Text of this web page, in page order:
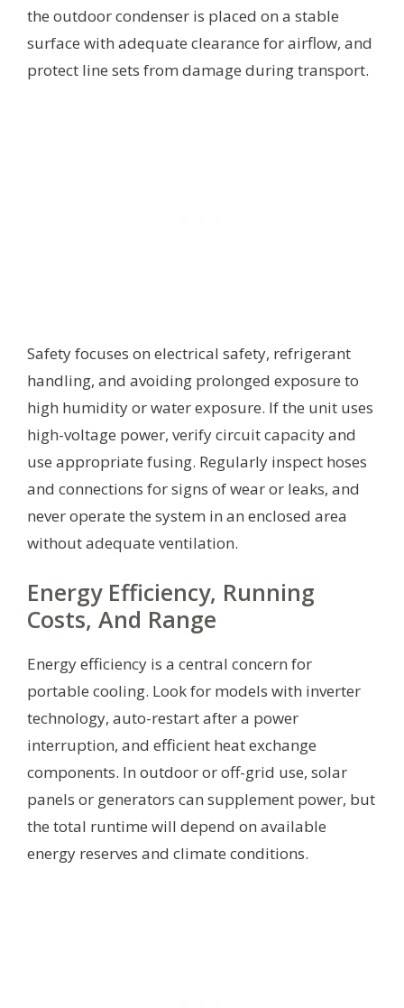
the outdoor condenser is placed on a stable
surface with adequate clearance for airflow, and
protect line sets from damage during transport.
Safety focuses on electrical safety, refrigerant
handling, and avoiding prolonged exposure to
high humidity or water exposure. If the unit uses
high-voltage power, verify circuit capacity and
use appropriate fusing. Regularly inspect hoses
and connections for signs of wear or leaks, and
never operate the system in an enclosed area
without adequate ventilation.
Energy Efficiency, Running
Costs, And Range
Energy efficiency is a central concern for
portable cooling. Look for models with inverter
technology, auto-restart after a power
interruption, and efficient heat exchange
components. In outdoor or off-grid use, solar
panels or generators can supplement power, but
the total runtime will depend on available
energy reserves and climate conditions.